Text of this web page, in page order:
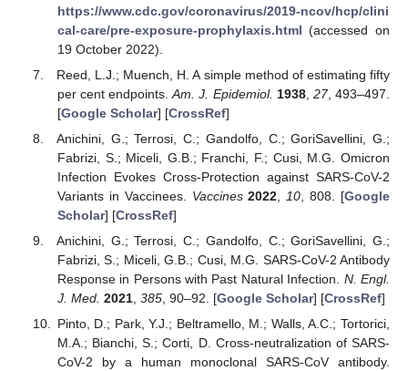
https://www.cdc.gov/coronavirus/2019-ncov/hcp/clini
cal-care/pre-exposure-prophylaxis.html (accessed on
19 October 2022).
Reed, L.J.; Muench, H. A simple method of estimating fifty
per cent endpoints.Am. J. Epidemiol. 1938, 27, 493–497.
[Google Scholar] [CrossRef]
Anichini, G.; Terrosi, C.; Gandolfo, C.; GoriSavellini, G.;
Fabrizi, S.; Miceli, G.B.; Franchi, F.; Cusi, M.G. Omicron
Infection Evokes Cross-Protection against SARS-CoV-2
Variants in Vaccinees. Vaccines 2022 10 , 808. [Google
Scholar] [CrossRef]
Anichini, G.; Terrosi, C.; Gandolfo, C.; GoriSavellini, G.;
Fabrizi, S.; Miceli, G.B.; Cusi, M.G. SARS-CoV-2 Antibody
Response in Persons with Past Natural Infection. N. Engl.
J. Med. 2021, 385, 90–92. [Google Scholar] [CrossRef]
Pinto, D.; Park, Y.J.; Beltramello, M.; Walls, A.C.; Tortorici,
M.A.; Bianchi, S.; Corti, D. Cross-neutralization of SARS-
CoV-2 by a human monoclonal SARS-CoV antibody.